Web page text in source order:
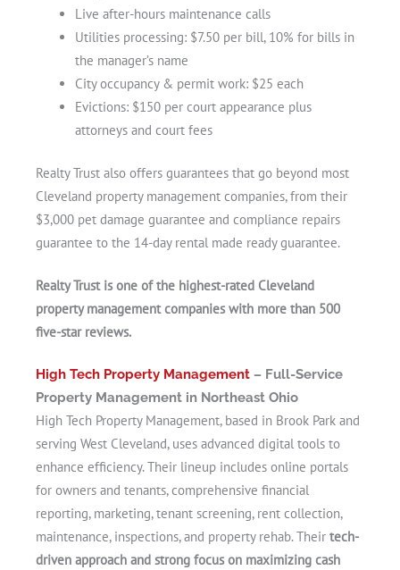
Live after-hours maintenance calls
Utilities processing: $7.50 per bill, 10% for bills in
the manager’s name
City occupancy & permit work: $25 each
Evictions: $150 per court appearance plus
attorneys and court fees
Realty Trust also offers guarantees that go beyond most
Cleveland property management companies, from their
$3,000 pet damage guarantee and compliance repairs
guarantee to the 14-day rental made ready guarantee.
Realty Trust is one of the highest-rated Cleveland
property management companies with more than 500
five-star reviews.
High Tech Property Management – Full-Service
Property Management in Northeast Ohio
High Tech Property Management, based in Brook Park and
serving West Cleveland, uses advanced digital tools to
enhance efficiency. Their lineup includes online portals
for owners and tenants, comprehensive financial
reporting, marketing, tenant screening, rent collection,
maintenance, inspections, and property rehab. Their tech-
driven approach and strong focus on maximizing cash